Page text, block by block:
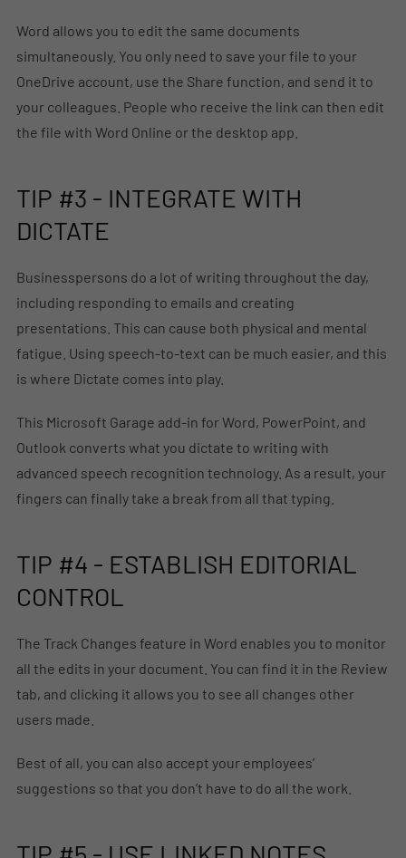
Word allows you to edit the same documents
simultaneously. You only need to save your file to your
OneDrive account, use the Share function, and send it to
your colleagues. People who receive the link can then edit
the file with Word Online or the desktop app.
TIP #3 - INTEGRATE WITH
DICTATE
Businesspersons do a lot of writing throughout the day,
including responding to emails and creating
presentations. This can cause both physical and mental
fatigue. Using speech-to-text can be much easier, and this
is where Dictate comes into play.
This Microsoft Garage add-in for Word, PowerPoint, and
Outlook converts what you dictate to writing with
advanced speech recognition technology. As a result, your
fingers can finally take a break from all that typing.
TIP #4 - ESTABLISH EDITORIAL
CONTROL
The Track Changes feature in Word enables you to monitor
all the edits in your document. You can find it in the Review
tab, and clicking it allows you to see all changes other
users made.
Best of all, you can also accept your employees’
suggestions so that you don’t have to do all the work.